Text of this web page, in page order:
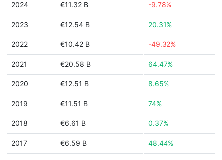
2024 €11.32 B -9.78%
2023 €12.54 B 20.31%
2022 €10.42 B -49.32%
2021 €20.58 B 64.47%
2020 €12.51 B 8.65%
2019 €11.51 B 74%
2018 €6.61 B 0.37%
2017 €6.59 B 48.44%